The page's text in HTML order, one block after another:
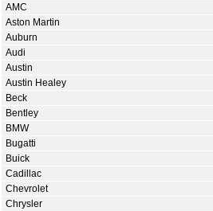
AMC
Aston Martin
Auburn
Audi
Austin
Austin Healey
Beck
Bentley
BMW
Bugatti
Buick
Cadillac
Chevrolet
Chrysler